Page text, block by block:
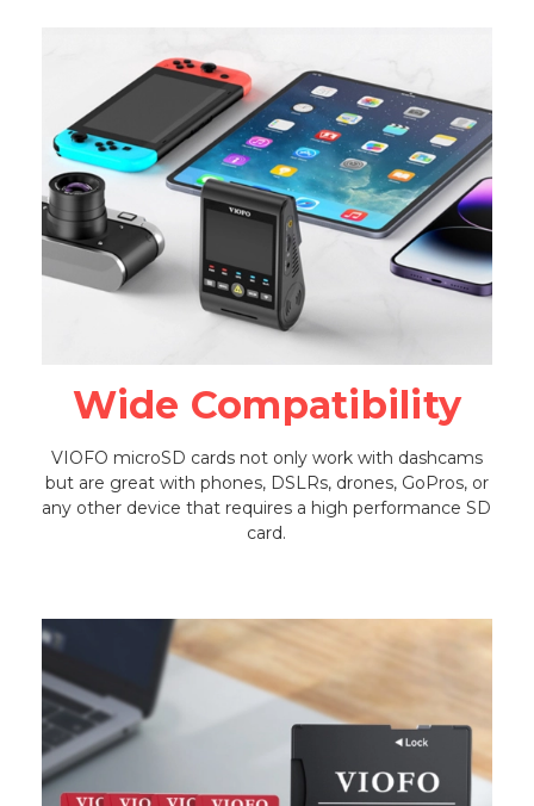
Wide Compatibility
VIOFO microSD cards not only work with dashcams
but are great with phones, DSLRs, drones, GoPros, or
any other device that requires a high performance SD
card.